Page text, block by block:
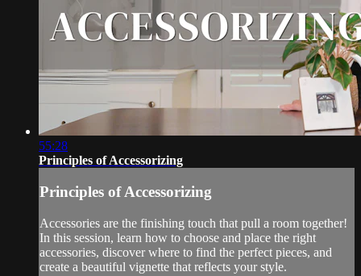
55:28
Principles of Accessorizing
Principles of Accessorizing
Accessories are the finishing touch that pull a room together!
In this session, learn how to choose and place the right
accessories, discover where to find the perfect pieces, and
create a beautiful vignette that reflects your style.